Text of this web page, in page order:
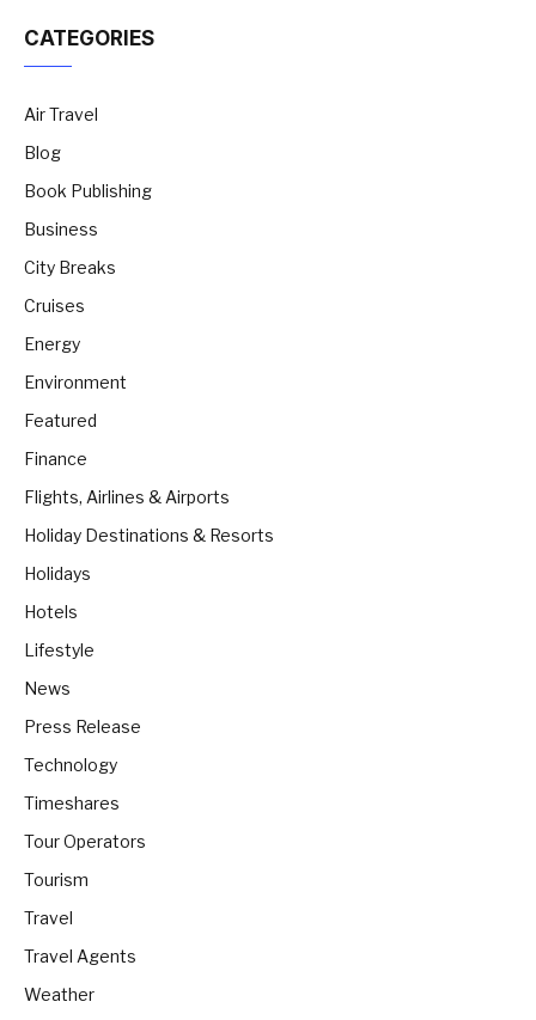
CATEGORIES
Air Travel
Blog
Book Publishing
Business
City Breaks
Cruises
Energy
Environment
Featured
Finance
Flights, Airlines & Airports
Holiday Destinations & Resorts
Holidays
Hotels
Lifestyle
News
Press Release
Technology
Timeshares
Tour Operators
Tourism
Travel
Travel Agents
Weather